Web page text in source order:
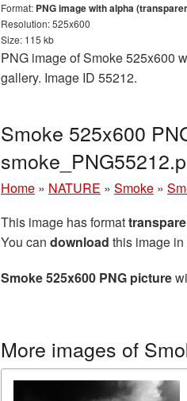
Format: PNG image with alpha
Resolution: 525x600
Size: 115 kb
PNG image of Smoke 525x600
gallery. Image ID 55212.
Smoke 525x600
Home » NATURE » Smoke »
This image has format
You can download this image
Smoke 525x600 PNG picture
More images of